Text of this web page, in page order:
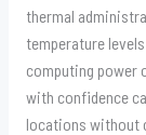
thermal
temperature
computing power
with confidence
locations without